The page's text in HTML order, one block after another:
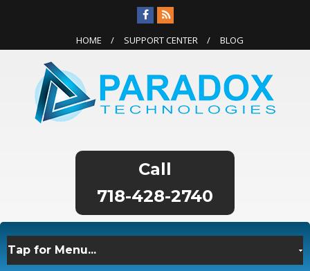
HOME SUPPORT CENTER BLOG
718-428-2740